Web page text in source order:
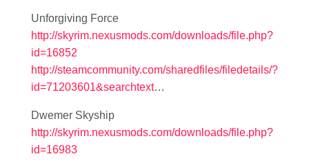
Unforgiving Force
http://skyrim.nexusmods.com/downloads/file.php?
id=16852
http://steamcommunity.com/sharedfiles/filedetails/?
id=71203601&searchtext…
Dwemer Skyship
http://skyrim.nexusmods.com/downloads/file.php?
id=16983